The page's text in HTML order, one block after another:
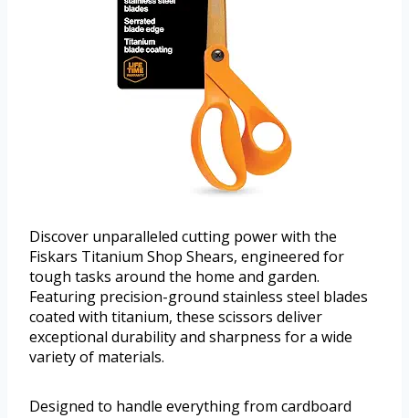
Discover unparalleled cutting power with the
Fiskars Titanium Shop Shears, engineered for
tough tasks around the home and garden.
Featuring precision-ground stainless steel blades
coated with titanium, these scissors deliver
exceptional durability and sharpness for a wide
variety of materials.
Designed to handle everything from cardboard